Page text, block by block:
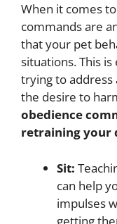
When it comes
commands are
that your pet
situations. This
trying to address
the desire to
obedience
retraining your
Sit:
can help
impulses
getting